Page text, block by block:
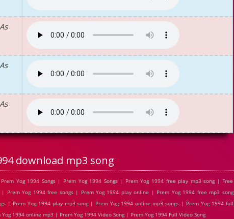
download mp3 song
Yog 1994 Songs | Prem Yog 1994 Songs | Prem Yog 1994 free play mp3 song | Free
Prem Yog 1994 free songs | Prem Yog 1994 play online | Prem Yog 1994 free mp3 song
| Prem Yog 1994 play mp3 song | Prem Yog 1994 online mp3 songs | Prem Yog 1994 full
1994 online mp3 | Prem Yog 1994 Video Song | Prem Yog 1994 Full Video Song